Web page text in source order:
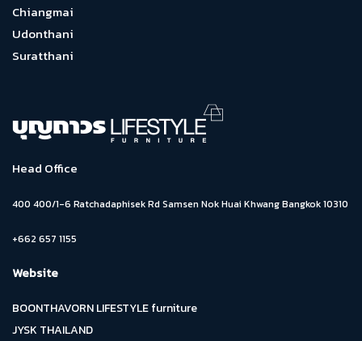
Chiangmai
Udonthani
Suratthani
Head Office
400 400/1-6 Ratchadaphisek Rd Samsen Nok Huai Khwang Bangkok 10310
+662 657 1155
Website
BOONTHAVORN LIFESTYLE furniture
JYSK THAILAND